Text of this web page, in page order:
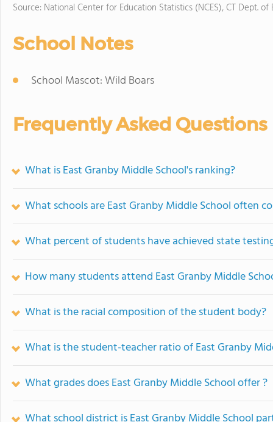
Source: National Center for Education Statistics (NCES), CT Dept. of
School Notes
School Mascot: Wild Boars
Frequently Asked Questions
What is East Granby Middle School's ranking?
What schools are East Granby Middle School often
What percent of students have achieved state
How many students attend East Granby Middle
What is the racial composition of the student body?
What is the student-teacher ratio of East Granby
What grades does East Granby Middle School offer ?